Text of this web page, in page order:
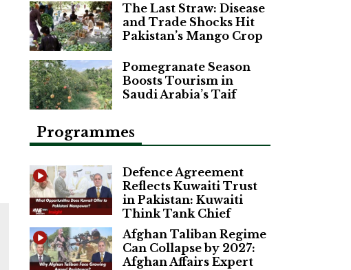
The Last Straw: Disease
and Trade Shocks Hit
Pakistan’s Mango Crop
Pomegranate Season
Boosts Tourism in
Saudi Arabia’s Taif
Programmes
Defence Agreement
Reflects Kuwaiti Trust
in Pakistan: Kuwaiti
Think Tank Chief
Afghan Taliban Regime
Can Collapse by 2027:
Afghan Affairs Expert